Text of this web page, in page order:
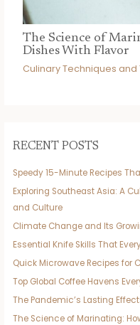
The Science of
Dishes With Flavor
Culinary Techniques and
RECENT POSTS
Speedy 15-Minute Recipes
Exploring Southeast Asia: A
and Culture
Climate Change and Its
Essential Knife Skills That
Quick Microwave Recipes for
Top Global Coffee Havens
The Pandemic’s Lasting
The Science of Marinating: